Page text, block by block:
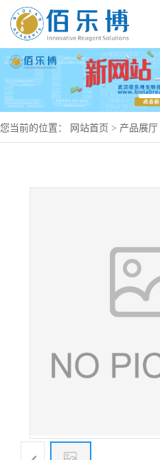
您当前的位置： 网站首页 > 产品展厅